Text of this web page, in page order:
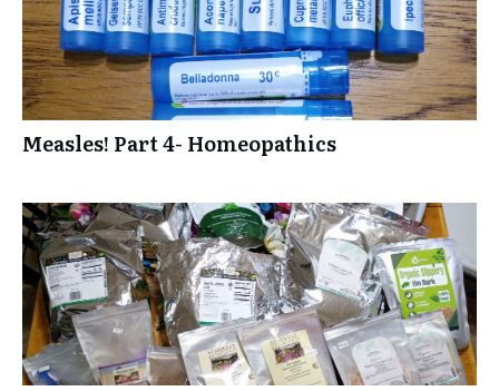
Measles! Part 4- Homeopathics